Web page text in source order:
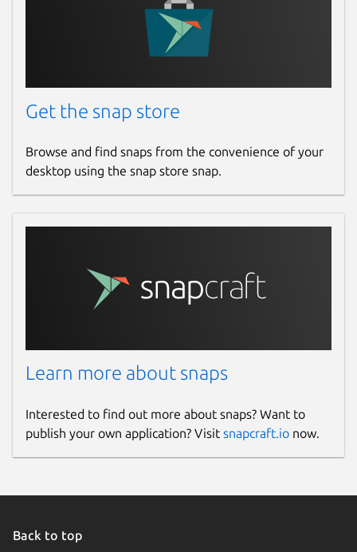
Get the snap store
Browse and find snaps from the convenience of your
desktop using the snap store snap.
Learn more about snaps
Interested to find out more about snaps? Want to
publish your own application? Visit snapcraft.io now.
Back to top